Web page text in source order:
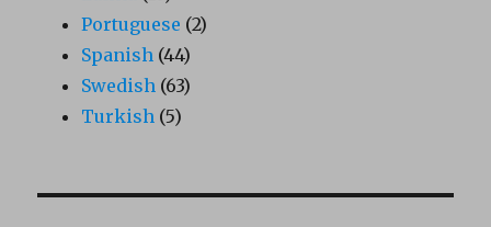
Portuguese (2)
Spanish (44)
Swedish (63)
Turkish (5)